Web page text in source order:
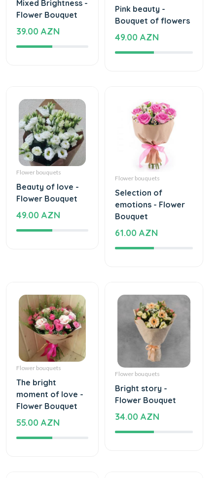
Mixed Brightness -
Flower Bouquet
39.00 AZN
Pink beauty -
Bouquet of flowers
49.00 AZN
Flower bouquets
Beauty of love -
Flower Bouquet
49.00 AZN
Flower bouquets
Selection of
emotions - Flower
Bouquet
61.00 AZN
Flower bouquets
The bright
moment of love -
Flower Bouquet
55.00 AZN
Flower bouquets
Bright story -
Flower Bouquet
34.00 AZN